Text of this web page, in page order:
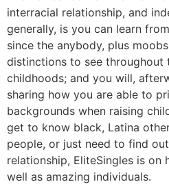
interracial relationship, and
generally, is you can learn
since the anybody, plus
distinctions to see throughout
childhoods; and you will,
sharing how you are able to
backgrounds when raising
get to know black, Latina
people, or just need to find
relationship, EliteSingles is on
well as amazing individuals.